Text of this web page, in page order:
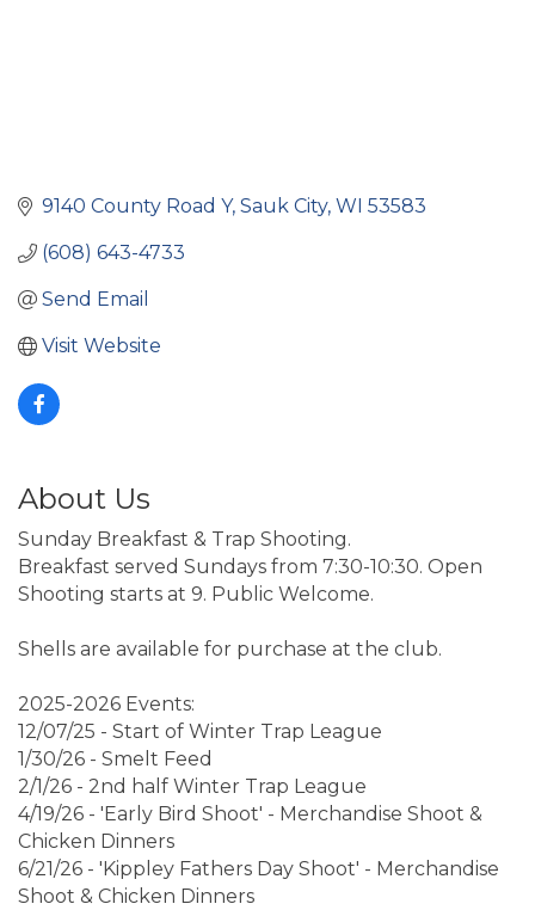
9140 County Road Y Sauk City WI 53583
(608) 643-4733
Send Email
Visit Website
About Us
Sunday Breakfast & Trap Shooting.
Breakfast served Sundays from 7:30-10:30. Open
Shooting starts at 9. Public Welcome.
Shells are available for purchase at the club.
2025-2026 Events:
12/07/25 - Start of Winter Trap League
1/30/26 - Smelt Feed
2/1/26 - 2nd half Winter Trap League
4/19/26 - 'Early Bird Shoot' - Merchandise Shoot &
Chicken Dinners
6/21/26 - 'Kippley Fathers Day Shoot' - Merchandise
Shoot & Chicken Dinners